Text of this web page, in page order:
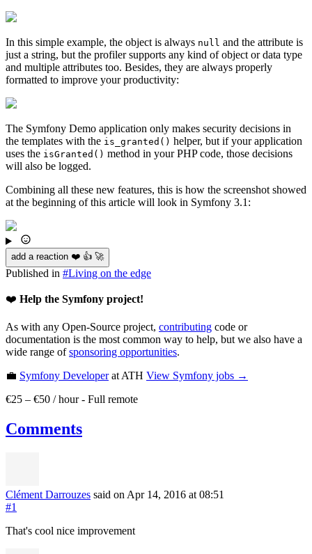
In this simple example, the object is always null and the attribute is
just a string, but the profiler supports any kind of object or data type
and multiple attributes too. Besides, they are always properly
formatted to improve your productivity:
The Symfony Demo application only makes security decisions in
the templates with the is_granted() helper, but if your application
uses the isGranted() method in your PHP code, those decisions
will also be logged.
Combining all these new features, this is how the screenshot showed
at the beginning of this article will look in Symfony 3.1:
add a reaction ❤️ 👍 🚀
Published in #Living on the edge
❤️ Help the Symfony project!
As with any Open-Source project, contributing code or
documentation is the most common way to help, but we also have a
wide range ofsponsoring opportunities.
💼 Symfony Developerat ATH View Symfony jobs →
€25 – €50 / hour- Full remote
Comments
Clément Darrouzes said on Apr 14, 2016 at 08:51
#1
That's cool nice improvement